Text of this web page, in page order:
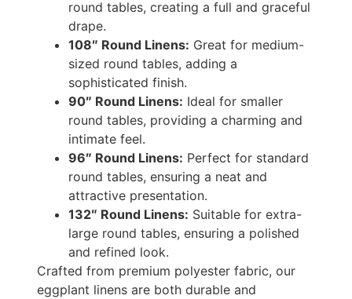
round tables, creating a full and graceful
drape.
108″ Round Linens: Great for medium-
sized round tables, adding a
sophisticated finish.
90″ Round Linens: Ideal for smaller
round tables, providing a charming and
intimate feel.
96″ Round Linens: Perfect for standard
round tables, ensuring a neat and
attractive presentation.
132″ Round Linens: Suitable for extra-
large round tables, ensuring a polished
and refined look.
Crafted from premium polyester fabric, our
eggplant linens are both durable and